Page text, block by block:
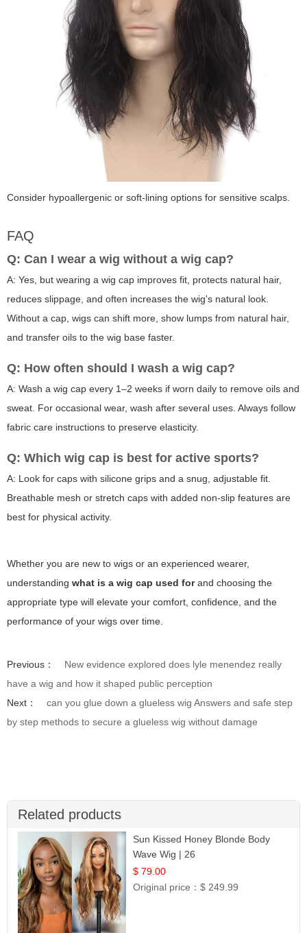
Consider hypoallergenic or soft-lining options for sensitive scalps.
FAQ
Q: Can I wear a wig without a wig cap?
A: Yes, but wearing a wig cap improves fit, protects natural hair,
reduces slippage, and often increases the wig's natural look.
Without a cap, wigs can shift more, show lumps from natural hair,
and transfer oils to the wig base faster.
Q: How often should I wash a wig cap?
A: Wash a wig cap every 1–2 weeks if worn daily to remove oils and
sweat. For occasional wear, wash after several uses. Always follow
fabric care instructions to preserve elasticity.
Q: Which wig cap is best for active sports?
A: Look for caps with silicone grips and a snug, adjustable fit.
Breathable mesh or stretch caps with added non-slip features are
best for physical activity.
Whether you are new to wigs or an experienced wearer,
understanding what is a wig cap used forand choosing the
appropriate type will elevate your comfort, confidence, and the
performance of your wigs over time.
Previous：
New evidence explored does lyle menendez really
have a wig and how it shaped public perception
Next：
can you glue down a glueless wig Answers and safe step
by step methods to secure a glueless wig without damage
Related products
Sun Kissed Honey Blonde Body
Wave Wig | 26
$ 79.00
Original price：$ 249.99